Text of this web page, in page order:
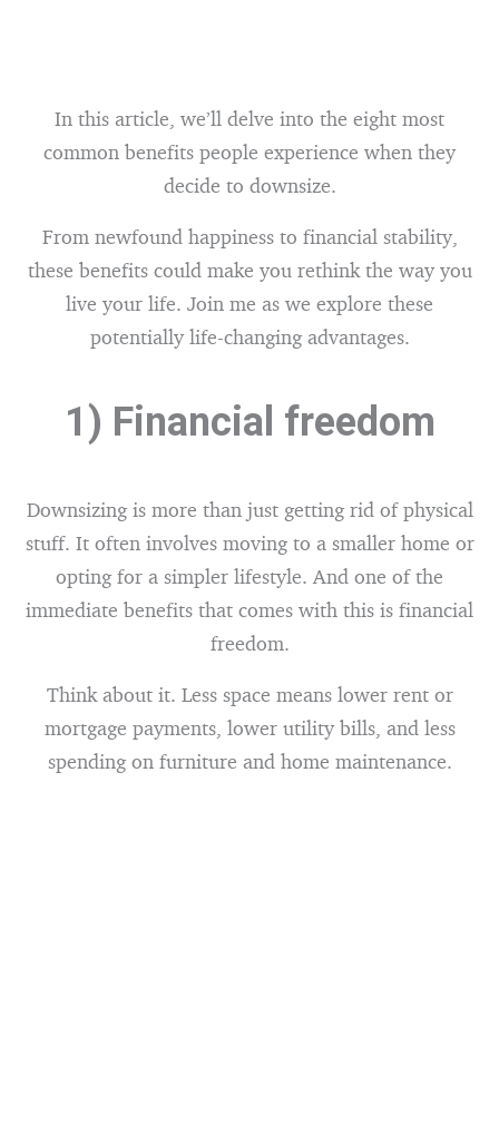
In this article, we’ll delve into the eight most
common benefits people experience when they
decide to downsize.
From newfound happiness to financial stability,
these benefits could make you rethink the way you
live your life. Join me as we explore these
potentially life-changing advantages.
1) Financial freedom
Downsizing is more than just getting rid of physical
stuff. It often involves moving to a smaller home or
opting for a simpler lifestyle. And one of the
immediate benefits that comes with this is financial
freedom.
Think about it. Less space means lower rent or
mortgage payments, lower utility bills, and less
spending on furniture and home maintenance.